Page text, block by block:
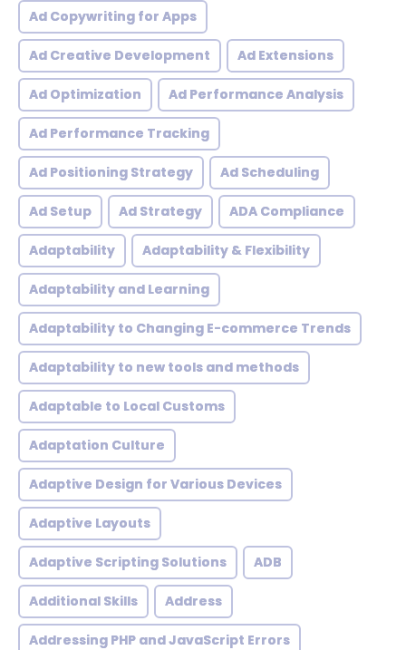
Ad Copywriting for Apps
Ad Creative Development Ad Extensions
Ad Optimization Ad Performance Analysis
Ad Performance Tracking
Ad Positioning Strategy Ad Scheduling
Ad Setup Ad Strategy ADA Compliance
Adaptability Adaptability & Flexibility
Adaptability and Learning
Adaptability to Changing E-commerce Trends
Adaptability to new tools and methods
Adaptable to Local Customs
Adaptation Culture
Adaptive Design for Various Devices
Adaptive Layouts
Adaptive Scripting Solutions ADB
Additional Skills Address
Addressing PHP and JavaScript Errors